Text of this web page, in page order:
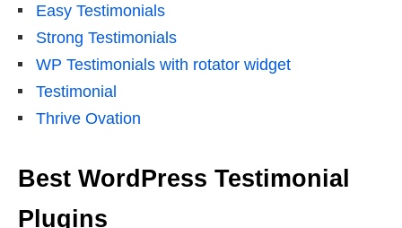
Easy Testimonials
Strong Testimonials
WP Testimonials with rotator widget
Testimonial
Thrive Ovation
Best WordPress Testimonial
Plugins